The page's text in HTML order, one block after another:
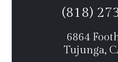
(818)
6864
Tujunga,